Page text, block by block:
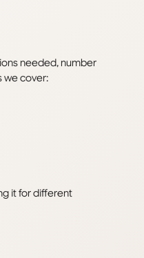
needed, number
we cover:
it for different